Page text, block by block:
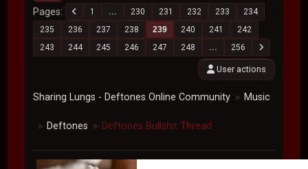
Pages 1 ... 230 231 232 233
234
235
236 237 238 239 240 241
242
243
244 245 246 247 248 ... 256
User actions
Sharing Lungs - Deftones Online Community ► Music
► Deftones ► Deftones Bullshit Thread